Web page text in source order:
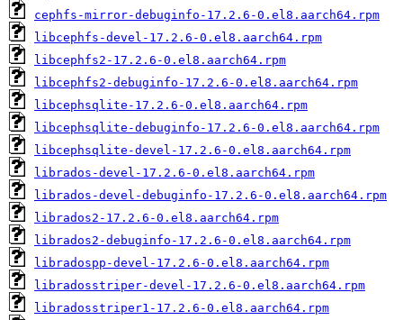
cephfs-mirror-debuginfo-17.2.6-0.el8.aarch64.rpm
libcephfs-devel-17.2.6-0.el8.aarch64.rpm
libcephfs2-17.2.6-0.el8.aarch64.rpm
libcephfs2-debuginfo-17.2.6-0.el8.aarch64.rpm
libcephsqlite-17.2.6-0.el8.aarch64.rpm
libcephsqlite-debuginfo-17.2.6-0.el8.aarch64.rpm
libcephsqlite-devel-17.2.6-0.el8.aarch64.rpm
librados-devel-17.2.6-0.el8.aarch64.rpm
librados-devel-debuginfo-17.2.6-0.el8.aarch64.rpm
librados2-17.2.6-0.el8.aarch64.rpm
librados2-debuginfo-17.2.6-0.el8.aarch64.rpm
libradospp-devel-17.2.6-0.el8.aarch64.rpm
libradosstriper-devel-17.2.6-0.el8.aarch64.rpm
libradosstriper1-17.2.6-0.el8.aarch64.rpm